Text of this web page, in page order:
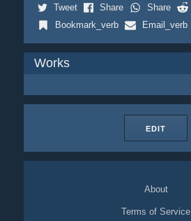
Tweet Share Share
Bookmark_verb
Email_verb
Works
EDIT
About
Terms of Service